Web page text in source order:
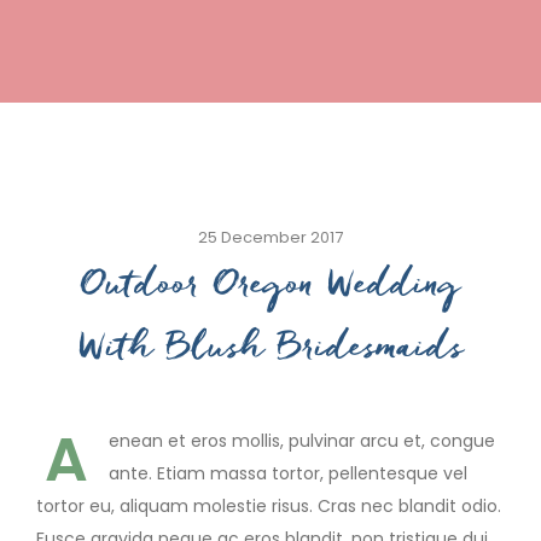
25 December 2017
Outdoor Oregon Wedding
With Blush Bridesmaids
A
enean et eros mollis, pulvinar arcu et, congue
ante. Etiam massa tortor, pellentesque vel
tortor eu, aliquam molestie risus. Cras nec blandit odio.